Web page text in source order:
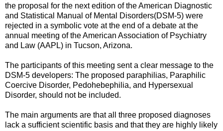
the proposal for the next edition of the American Diagnostic
and Statistical Manual of Mental Disorders(DSM-5) were
rejected in a symbolic vote at the end of a debate at the
annual meeting of the American Association of Psychiatry
and Law (AAPL) in Tucson, Arizona.
The participants of this meeting sent a clear message to the
DSM-5 developers: The proposed paraphilias, Paraphilic
Coercive Disorder, Pedohebephilia, and Hypersexual
Disorder, should not be included.
The main arguments are that a ll three proposed diagnoses
lack a sufficient scientific basis and that they are highly likely